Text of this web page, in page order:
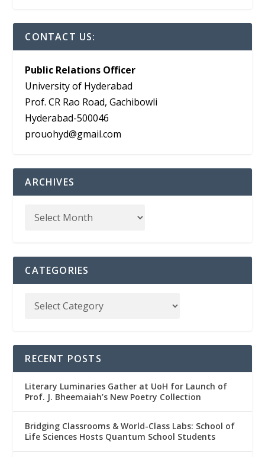
CONTACT US:
Public Relations Officer
University of Hyderabad
Prof. CR Rao Road, Gachibowli
Hyderabad-500046
prouohyd@gmail.com
ARCHIVES
CATEGORIES
RECENT POSTS
Literary Luminaries Gather at UoH for Launch of
Prof. J. Bheemaiah’s New Poetry Collection
Bridging Classrooms & World-Class Labs: School of
Life Sciences Hosts Quantum School Students